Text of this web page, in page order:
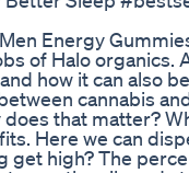
Energy
of Halo organics.
how it can also
cannabis
that matter?
Here we can
get high? The